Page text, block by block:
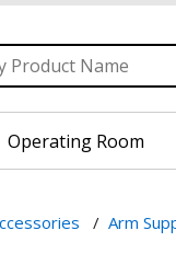
Operating Room
/ Arm